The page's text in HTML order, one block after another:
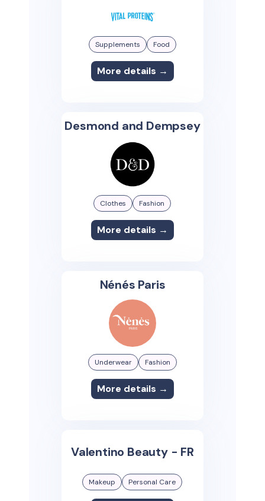
Supplements Food
More details →
Desmond and Dempsey
Clothes Fashion
More details →
Nénés Paris
Underwear Fashion
More details →
Valentino Beauty - FR
Makeup Personal Care